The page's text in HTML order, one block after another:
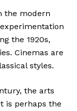
the modern
the 1920s,
Cinemas are
styles.
the arts
is perhaps the